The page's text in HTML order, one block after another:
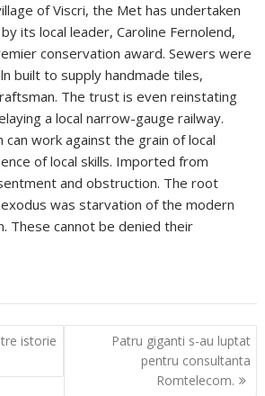
of Viscri, the Met has undertaken
its local leader, Caroline Fernolend,
conservation award. Sewers were
built to supply handmade tiles,
The trust is even reinstating
a local narrow-gauge railway.
can work against the grain of local
of local skills. Imported from
and obstruction. The root
exodus was starvation of the modern
These cannot be denied their
istorie
Patru giganti s-au luptat
pentru consultanta
Romtelecom.